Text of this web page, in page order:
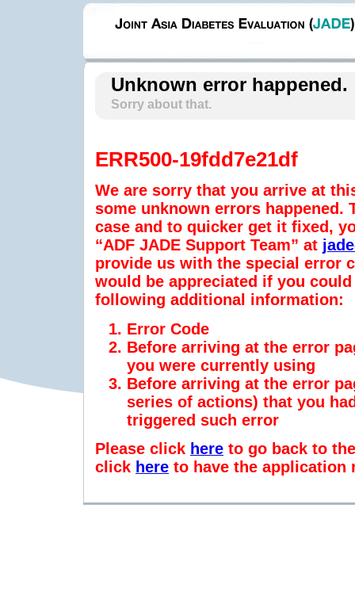
Unknown error happened.
Sorry about that.
ERR500-19fdd7e21df
We are sorry that you arrive at
some unknown errors happened.
case and to quicker get it fixed,
“ADF JADE Support Team” at
provide us with the special error
would be appreciated if you
following additional information:
Error Code
Before arriving at the error
you were currently using
Before arriving at the error
series of actions) that you
triggered such error
Please click here to go back to
click here to have the application